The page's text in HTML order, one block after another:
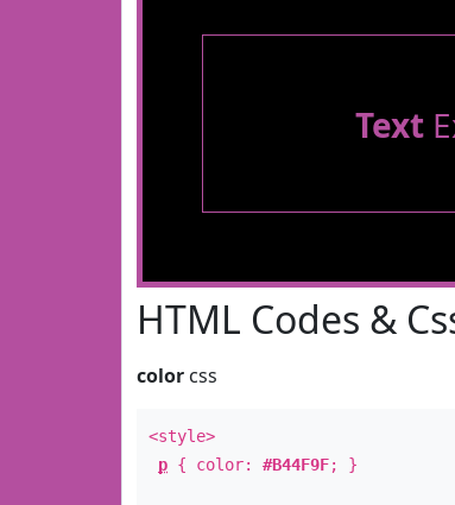
Text
HTML Codes &
color css
<style>
p { color: #B44F9F; }